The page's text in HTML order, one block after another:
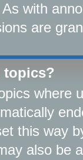
with
are
topics?
where
this way
also be